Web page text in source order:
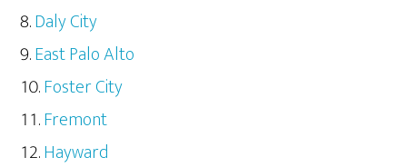
Daly City
East Palo Alto
Foster City
Fremont
Hayward